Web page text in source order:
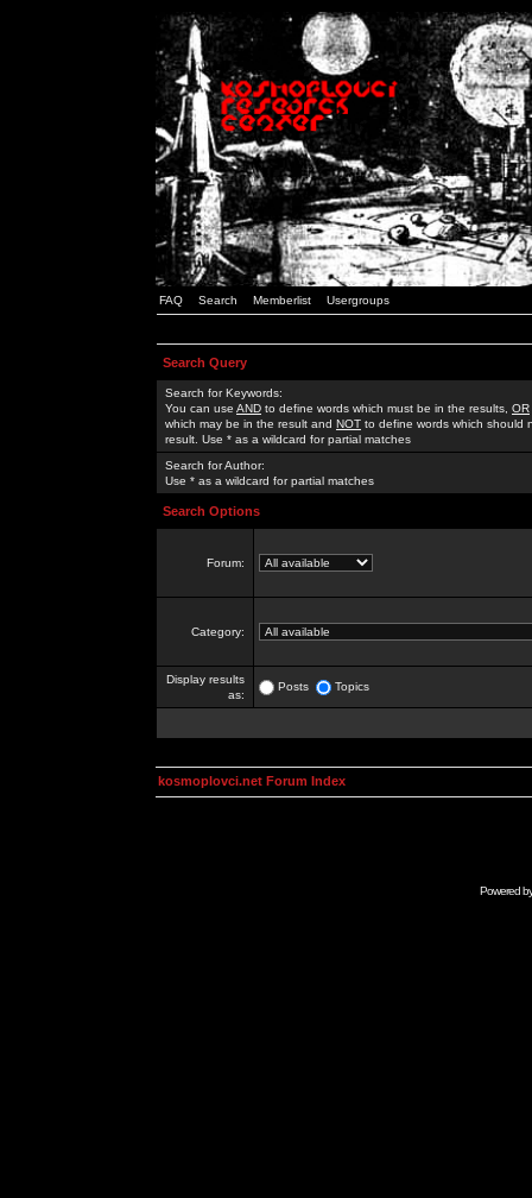
FAQ Search Memberlist Usergroups
Search Query
Search for Keywords:
You can use AND to define words which must be in the results, OR
which may be in the result and NOT to define words which should
result. Use * as a wildcard for partial matches
Search for Author:
Use * as a wildcard for partial matches
Search Options
Forum:
Category:
Display results
as:
Posts Topics
kosmoplovci.net Forum Index
Powered